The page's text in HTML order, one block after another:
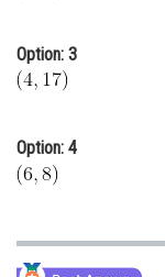
Finance &
Option: 3
Option: 4